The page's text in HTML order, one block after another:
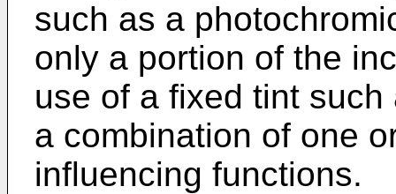
such as a
only a portion of the
use of a fixed tint
a combination of one
influencing functions.